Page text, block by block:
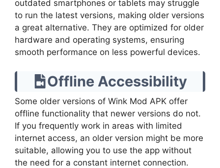
outdated smartphones or tablets may struggle
to run the latest versions, making older versions
a great alternative. They are optimized for older
hardware and operating systems, ensuring
smooth performance on less powerful devices.
Offline Accessibility
Some older versions of Wink Mod APK offer
offline functionality that newer versions do not.
If you frequently work in areas with limited
internet access, an older version might be more
suitable, allowing you to use the app without
the need for a constant internet connection.